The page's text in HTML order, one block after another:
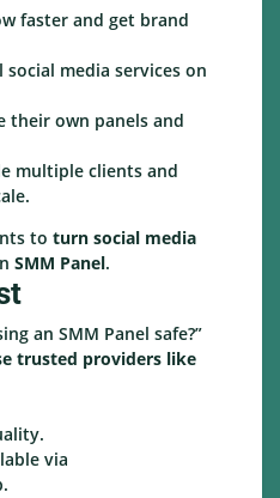
faster and get brand
social media services on
their own panels and
multiple clients and
to turn social media
SMM Panel.
an SMM Panel safe?”
trusted providers like
via